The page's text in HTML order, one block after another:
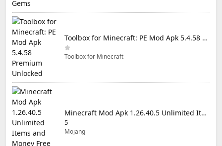
Toolbox for Minecraft: PE Mod Apk 5.4.58 Premium Unlocked
Toolbox for Minecraft
Minecraft Mod Apk 1.26.40.5 Unlimited Items and Money Free Download
5
Mojang